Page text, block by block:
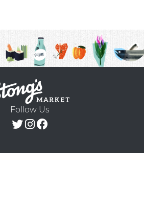
Follow Us